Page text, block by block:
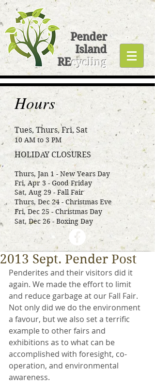
Pender
Island
REcycling
Hours
Tues, Thurs, Fri, Sat
10 AM to 3 PM
HOLIDAY CLOSURES
Thurs, Jan 1 - New Years Day
Fri, Apr 3 - Good Friday
Sat, Aug 29 - Fall Fair
Thurs, Dec 24 - Christmas Eve
Fri, Dec 25 - Christmas Day
Sat, Dec 26 - Boxing Day
2013 Sept. Pender Post
Penderites and their visitors did it
again. We made the effort to limit
and reduce garbage at our Fall Fair.
Not only did we do the environment
a favour, but we also set a terrific
example to other fairs and
exhibitions as to what can be
accomplished with foresight, co-
operation, and environmental
awareness.